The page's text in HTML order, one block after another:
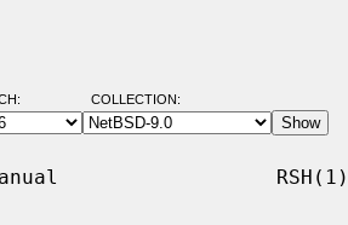
COLLECTION:
Manual                  RSH(1)